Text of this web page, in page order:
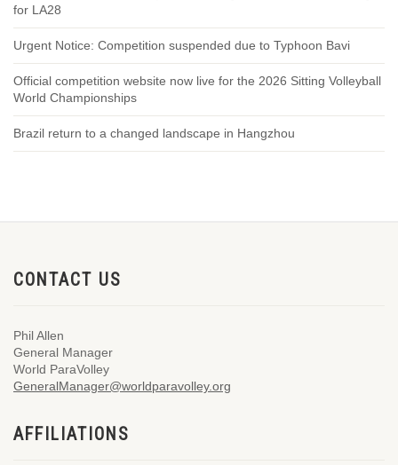
for LA28
Urgent Notice: Competition suspended due to Typhoon Bavi
Official competition website now live for the 2026 Sitting Volleyball
World Championships
Brazil return to a changed landscape in Hangzhou
CONTACT US
Phil Allen
General Manager
World ParaVolley
GeneralManager@worldparavolley.org
AFFILIATIONS